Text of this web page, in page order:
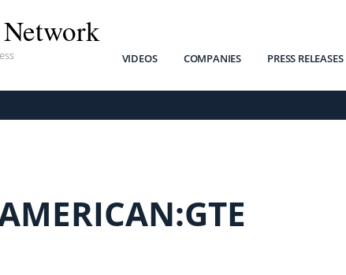
Network
VIDEOS COMPANIES PRESS RELEASES